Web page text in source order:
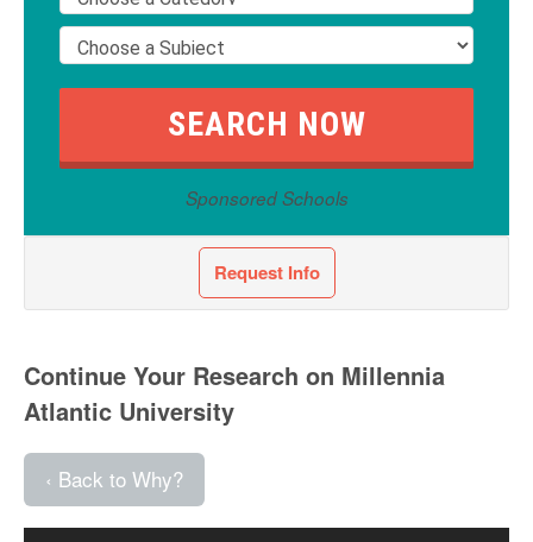
Sponsored Schools
Request Info
Continue Your Research on Millennia
Atlantic University
‹ Back to Why?